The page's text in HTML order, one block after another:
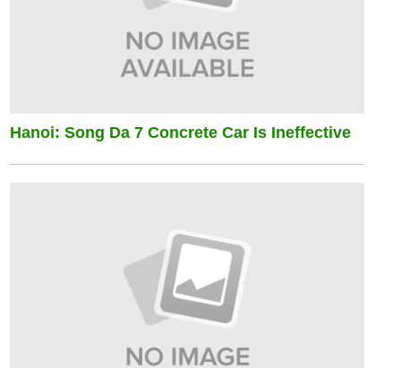
Hanoi: Song Da 7 Concrete Car Is Ineffective